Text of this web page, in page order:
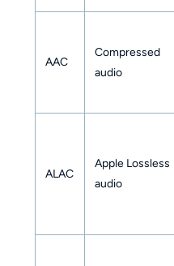
AAC
Compressed
audio
ALAC
Apple Lossless
audio